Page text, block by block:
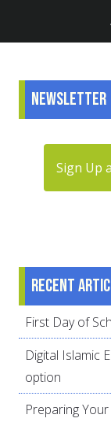
Newsletter
Sign Up
Recent
First Day of
Digital Islamic
option
Preparing